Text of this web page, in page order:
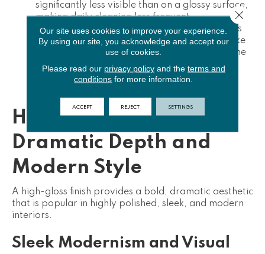
significantly less visible than on a glossy surface,
making daily cleaning less frequent.
Wear Layer Longevity:Because matte finishes
typically incorporate textured wear layers (like
Embossed-in-Register), they tend to handle the
visual impact of foot traffic better over time,
maintaining a consistent appearance even in
High-Gloss Finish:
Dramatic Depth and
Modern Style
A high-gloss finish provides a bold, dramatic aesthetic
that is popular in highly polished, sleek, and modern
interiors.
Sleek Modernism and Visual
Our site uses cookies to improve your experience.
By using our site, you acknowledge and accept our
use of cookies.
Please read our privacy policyand the terms and
conditions for more information.
ACCEPT REJECT SETTINGS
Close